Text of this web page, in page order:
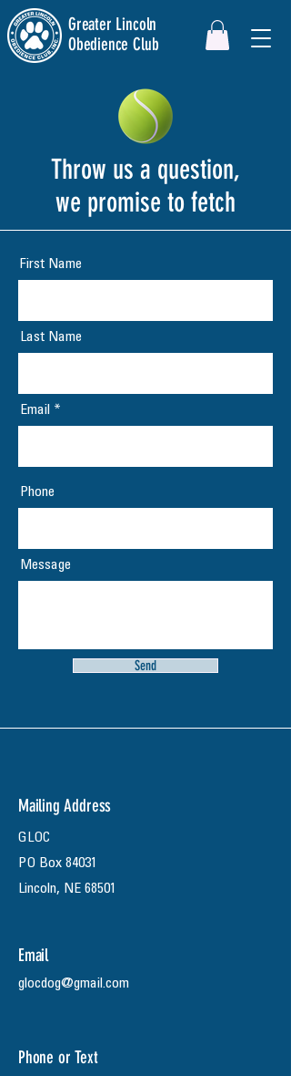
Greater Lincoln
Obedience Club
Throw us a question,
we promise to fetch
First Name
Last Name
Email
Phone
Message
Send
Mailing Address
GLOC
PO Box 84031
Lincoln, NE 68501
Email
glocdog@gmail.com
Phone or Text